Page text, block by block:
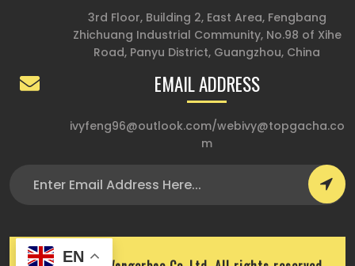
3rd Floor, Building 2, East Area, Fengbang
Zhichuang Industrial Community, No.98 of Xihe
Road, Panyu District, Guangzhou, China
EMAIL ADDRESS
ivyfeng96@outlook.com/webivy@topgacha.co
m
EN